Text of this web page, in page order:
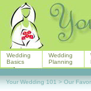
Wedding
Basics
Wedding
Planning
Your Wedding 101 > Our